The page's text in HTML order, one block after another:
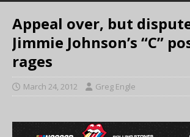
Appeal over, but
Jimmie Johnson’s “C”
rages
March 24, 2012 Greg Engle